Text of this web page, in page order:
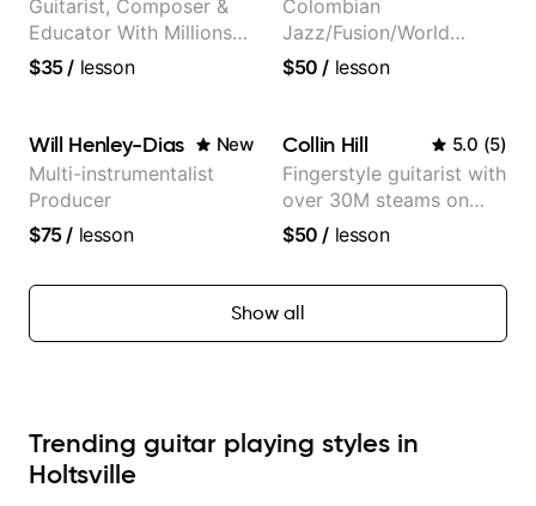
Guitarist, Composer &
Educator With Millions
Of Views On Youtube
$35/ lesson
Colombian
Jazz/Fusion/World
Music
EMMAT (Berklee
Partner)
$50 / lesson
Will Henley-Dias New
Multi-instrumentalist
Producer
$75/ lesson
Collin Hill 5.0 (5)
Fingerstyle guitarist with
over 30M steams on
Spotify
$50 / lesson
Show all
Trending guitar playing styles in
Holtsville